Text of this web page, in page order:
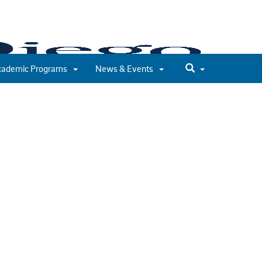
Programs News & Events